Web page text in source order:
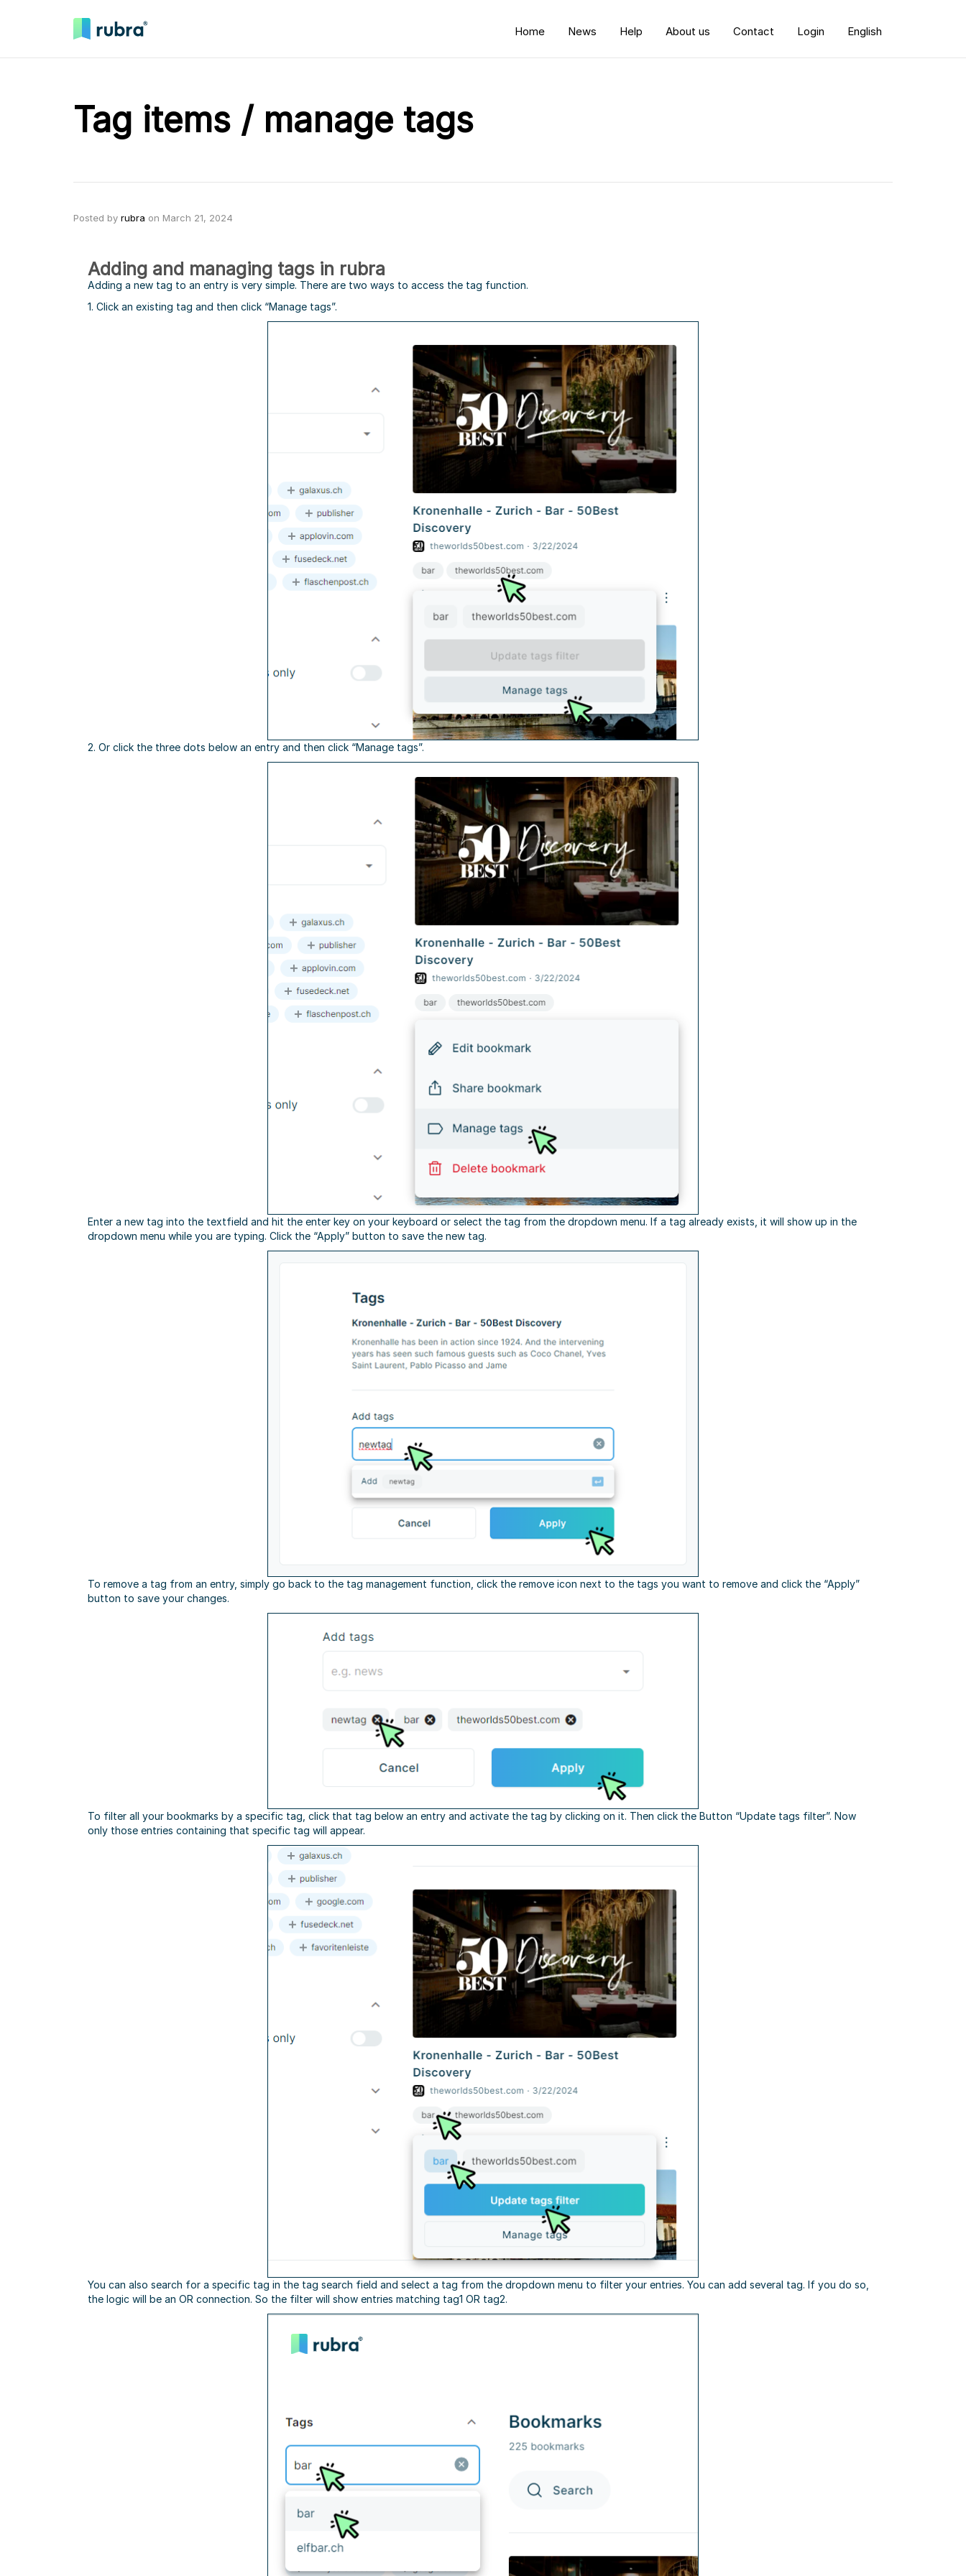
Home News Help About us Contact Login English
Tag items / manage tags
Posted by rubra on March 21, 2024
Adding and managing tags in rubra
Adding a new tag to an entry is very simple. There are two ways to access the tag function.
1. Click an existing tag and then click “Manage tags”.
2. Or click the three dots below an entry and then click “Manage tags”.
Enter a new tag into the textfield and hit the enter key on your keyboard or select the tag from the dropdown menu. If a tag already exists, it will show up in the
dropdown menu while you are typing. Click the “Apply” button to save the new tag.
To remove a tag from an entry, simply go back to the tag management function, click the remove icon next to the tags you want to remove and click the “Apply”
button to save your changes.
To filter all your bookmarks by a specific tag, click that tag below an entry and activate the tag by clicking on it. Then click the Button “Update tags filter”. Now
only those entries containing that specific tag will appear.
You can also search for a specific tag in the tag search field and select a tag from the dropdown menu to filter your entries. You can add several tag. If you do so,
the logic will be an OR connection. So the filter will show entries matching tag1 OR tag2.